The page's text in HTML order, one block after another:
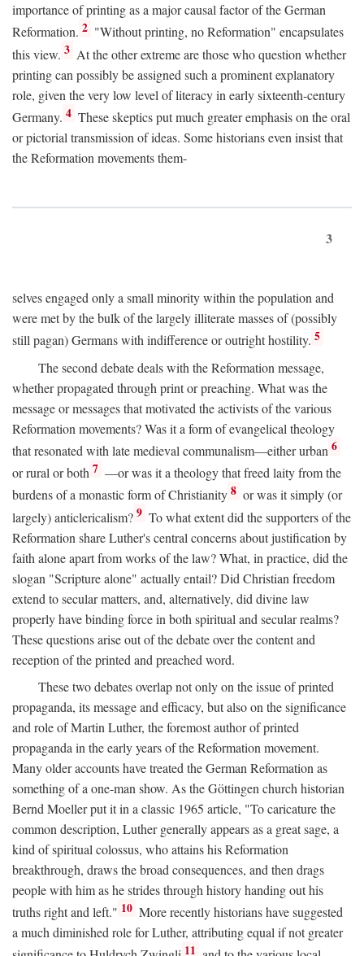
importance of printing as a major causal factor of the German
Reformation. 2 "Without printing, no Reformation" encapsulates
this view. 3 At the other extreme are those who question whether
printing can possibly be assigned such a prominent explanatory
role, given the very low level of literacy in early sixteenth-century
Germany. 4 These skeptics put much greater emphasis on the oral
or pictorial transmission of ideas. Some historians even insist that
the Reformation movements them-
3
selves engaged only a small minority within the population and
were met by the bulk of the largely illiterate masses of (possibly
still pagan) Germans with indifference or outright hostility. 5
The second debate deals with the Reformation message,
whether propagated through print or preaching. What was the
message or messages that motivated the activists of the various
Reformation movements? Was it a form of evangelical theology
that resonated with late medieval communalism—either urban 6
or rural or both 7 —or was it a theology that freed laity from the
burdens of a monastic form of Christianity 8 or was it simply (or
largely) anticlericalism? 9 To what extent did the supporters of the
Reformation share Luther's central concerns about justification by
faith alone apart from works of the law? What, in practice, did the
slogan "Scripture alone" actually entail? Did Christian freedom
extend to secular matters, and, alternatively, did divine law
properly have binding force in both spiritual and secular realms?
These questions arise out of the debate over the content and
reception of the printed and preached word.
These two debates overlap not only on the issue of printed
propaganda, its message and efficacy, but also on the significance
and role of Martin Luther, the foremost author of printed
propaganda in the early years of the Reformation movement.
Many older accounts have treated the German Reformation as
something of a one-man show. As the Göttingen church historian
Bernd Moeller put it in a classic 1965 article, "To caricature the
common description, Luther generally appears as a great sage, a
kind of spiritual colossus, who attains his Reformation
breakthrough, draws the broad consequences, and then drags
people with him as he strides through history handing out his
truths right and left." 10 More recently historians have suggested
a much diminished role for Luther, attributing equal if not greater
11